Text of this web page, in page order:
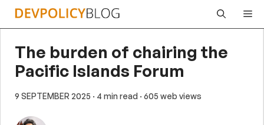
Skip
The burden of chairing the
Pacific Islands Forum
9 SEPTEMBER 2025 · 4 min read · 605 web views